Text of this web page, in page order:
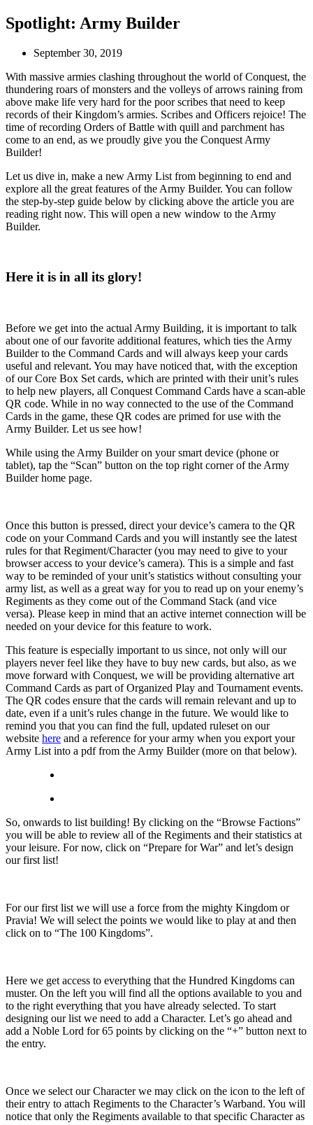
Spotlight: Army Builder
September 30, 2019
With massive armies clashing throughout the world of Conquest, the
thundering roars of monsters and the volleys of arrows raining from
above make life very hard for the poor scribes that need to keep
records of their Kingdom’s armies. Scribes and Officers rejoice! The
time of recording Orders of Battle with quill and parchment has
come to an end, as we proudly give you the Conquest Army
Builder!
Let us dive in, make a new Army List from beginning to end and
explore all the great features of the Army Builder. You can follow
the step-by-step guide below by clicking above the article you are
reading right now. This will open a new window to the Army
Builder.
Here it is in all its glory!
Before we get into the actual Army Building, it is important to talk
about one of our favorite additional features, which ties the Army
Builder to the Command Cards and will always keep your cards
useful and relevant. You may have noticed that, with the exception
of our Core Box Set cards, which are printed with their unit’s rules
to help new players, all Conquest Command Cards have a scan-able
QR code. While in no way connected to the use of the Command
Cards in the game, these QR codes are primed for use with the
Army Builder. Let us see how!
While using the Army Builder on your smart device (phone or
tablet), tap the “Scan” button on the top right corner of the Army
Builder home page.
Once this button is pressed, direct your device’s camera to the QR
code on your Command Cards and you will instantly see the latest
rules for that Regiment/Character (you may need to give to your
browser access to your device’s camera). This is a simple and fast
way to be reminded of your unit’s statistics without consulting your
army list, as well as a great way for you to read up on your enemy’s
Regiments as they come out of the Command Stack (and vice
versa). Please keep in mind that an active internet connection will be
needed on your device for this feature to work.
This feature is especially important to us since, not only will our
players never feel like they have to buy new cards, but also, as we
move forward with Conquest, we will be providing alternative art
Command Cards as part of Organized Play and Tournament events.
The QR codes ensure that the cards will remain relevant and up to
date, even if a unit’s rules change in the future. We would like to
remind you that you can find the full, updated ruleset on our
website here and a reference for your army when you export your
Army List into a pdf from the Army Builder (more on that below).
So, onwards to list building! By clicking on the “Browse Factions”
you will be able to review all of the Regiments and their statistics at
your leisure. For now, click on “Prepare for War” and let’s design
our first list!
For our first list we will use a force from the mighty Kingdom or
Pravia! We will select the points we would like to play at and then
click on to “The 100 Kingdoms”.
Here we get access to everything that the Hundred Kingdoms can
muster. On the left you will find all the options available to you and
to the right everything that you have already selected. To start
designing our list we need to add a Character. Let’s go ahead and
add a Noble Lord for 65 points by clicking on the “+” button next to
the entry.
Once we select our Character we may click on the icon to the left of
their entry to attach Regiments to the Character’s Warband. You will
notice that only the Regiments available to that specific Character as